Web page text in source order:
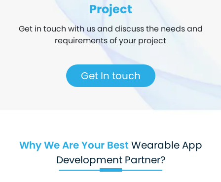
Project
Get in touch with us and discuss the needs and
requirements of your project
Get In touch
Why We Are Your Best Wearable App
Development Partner?